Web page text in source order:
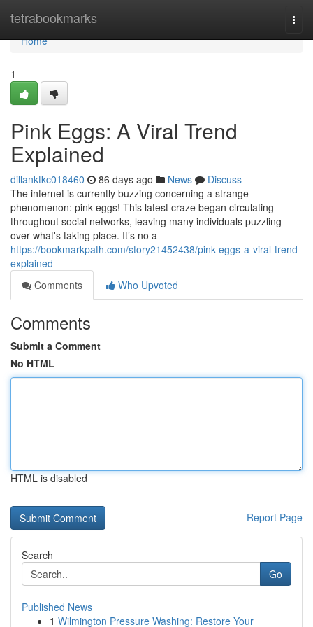
tetrabookmarks
Home
Home
1
Pink Eggs: A Viral Trend
Explained
dillanktkc018460 86 days ago News
Discuss
The internet is currently buzzing concerning a strange
phenomenon: pink eggs! This latest craze began circulating
throughout social networks, leaving many individuals puzzling
over what's taking place. It’s no a
https://bookmarkpath.com/story21452438/pink-eggs-a-viral-trend-
explained
Comments
Who Upvoted
Comments
Submit a Comment
No HTML
HTML is disabled
Report Page
Search
Go
Published News
1 Wilmington Pressure Washing: Restore Your